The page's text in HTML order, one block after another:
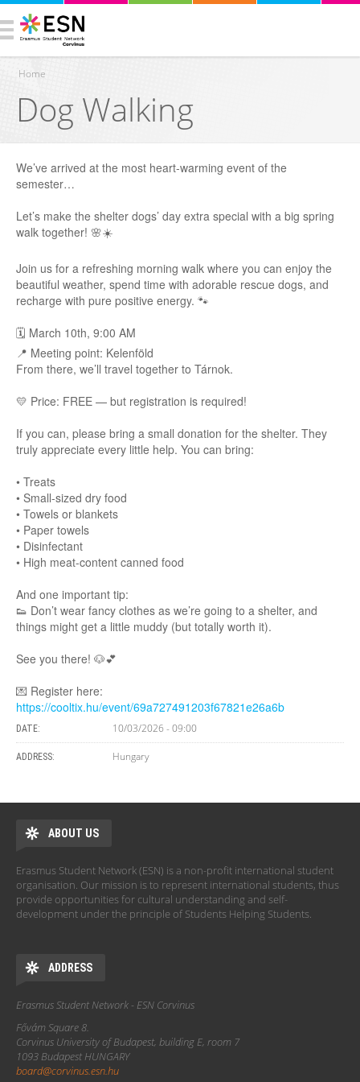
You are here
Home
Dog Walking
We’ve arrived at the most heart-warming event of the
semester…
Let’s make the shelter dogs’ day extra special with a big spring
walk together! 🌸☀️
Join us for a refreshing morning walk where you can enjoy the
beautiful weather, spend time with adorable rescue dogs, and
recharge with pure positive energy. 🐾
🗓 March 10th, 9:00 AM
📍 Meeting point: Kelenföld
From there, we’ll travel together to Tárnok.
💛 Price: FREE — but registration is required!
If you can, please bring a small donation for the shelter. They
truly appreciate every little help. You can bring:
• Treats
• Small-sized dry food
• Towels or blankets
• Paper towels
• Disinfectant
• High meat-content canned food
And one important tip:
👟 Don’t wear fancy clothes as we’re going to a shelter, and
things might get a little muddy (but totally worth it).
See you there! 🐶💕
💌 Register here:
https://cooltix.hu/event/69a727491203f67821e26a6b
DATE: 10/03/2026 - 09:00
ADDRESS: Hungary
ABOUT US
Erasmus Student Network (ESN) is a non-profit international student
organisation. Our mission is to represent international students, thus
provide opportunities for cultural understanding and self-
development under the principle of Students Helping Students.
ADDRESS
Erasmus Student Network - ESN Corvinus
Fővám Square 8.
Corvinus University of Budapest, building E, room 7
1093 Budapest HUNGARY
board@corvinus.esn.hu